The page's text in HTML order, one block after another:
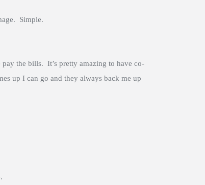
Simple.
the bills. It’s pretty amazing to have co-
up I can go and they always back me up